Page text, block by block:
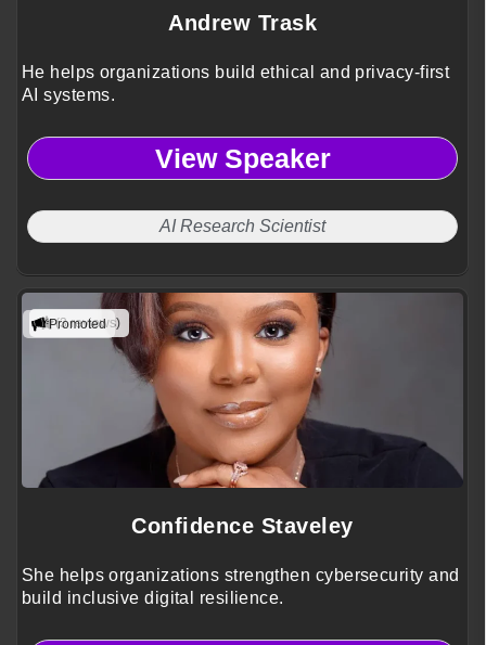
Andrew Trask
He helps organizations build ethical and privacy-first
AI systems.
View Speaker
AI Research Scientist
(3 reviews)
Promoted
Confidence Staveley
She helps organizations strengthen cybersecurity and
build inclusive digital resilience.